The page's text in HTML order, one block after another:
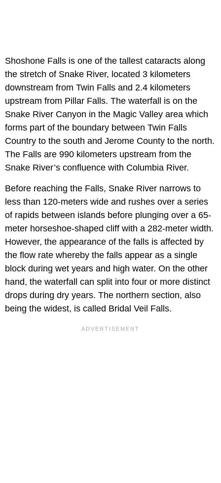
Shoshone Falls is one of the tallest cataracts along
the stretch of Snake River, located 3 kilometers
downstream from Twin Falls and 2.4 kilometers
upstream from Pillar Falls. The waterfall is on the
Snake River Canyon in the Magic Valley area which
forms part of the boundary between Twin Falls
Country to the south and Jerome County to the north.
The Falls are 990 kilometers upstream from the
Snake River’s confluence with Columbia River.
Before reaching the Falls, Snake River narrows to
less than 120-meters wide and rushes over a series
of rapids between islands before plunging over a 65-
meter horseshoe-shaped cliff with a 282-meter width.
However, the appearance of the falls is affected by
the flow rate whereby the falls appear as a single
block during wet years and high water. On the other
hand, the waterfall can split into four or more distinct
drops during dry years. The northern section, also
being the widest, is called Bridal Veil Falls.